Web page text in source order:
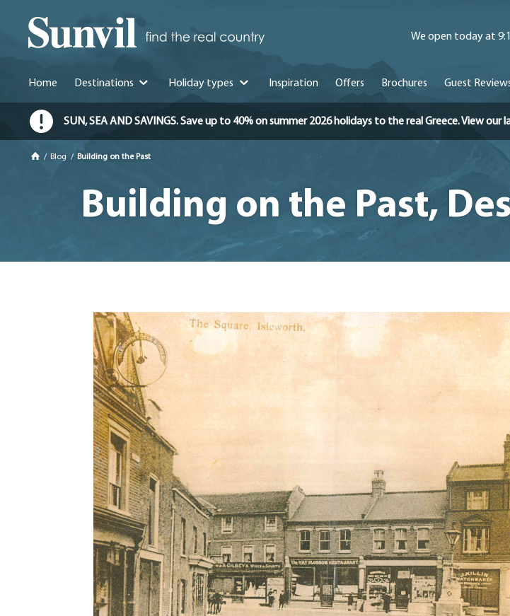
We open today at
Home Destinations Holiday types Inspiration Offers Brochures Guest
SUN, SEA AND SAVINGS. Save up to 40% on summer 2026 holidays to the real Greece. View our
/ Blog / Building on the Past
Building on the Past,